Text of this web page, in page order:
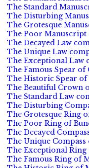
The Standard
The Disturbing
The Grotesque
The Poor Manuscript
The Decayed Law
The Unique Law
The Exceptional Law
The Famous Spear
The Historic Spear
The Beautiful Crown
The Standard Law
The Disturbing
The Grotesque Ring
The Poor Ring of
The Decayed
The Unique
The Exceptional
The Famous Ring of